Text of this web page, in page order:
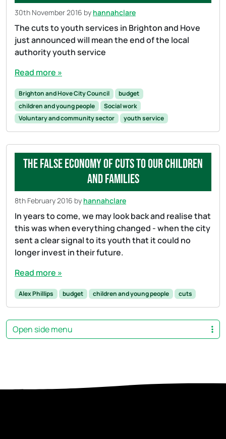
30th November 2016 by hannahclare
The cuts to youth services in Brighton and Hove
just announced will mean the end of the local
authority youth service
Read more »
Brighton and Hove City Council
budget
children and young people
Social work
Voluntary and community sector
youth service
The false economy of cuts to our children
and families
8th February 2016 by hannahclare
In years to come, we may look back and realise that
this was when everything changed - when the city
sent a clear signal to its youth that it could no
longer invest in their future.
Read more »
Alex Phillips budget children and young people cuts
Open side menu